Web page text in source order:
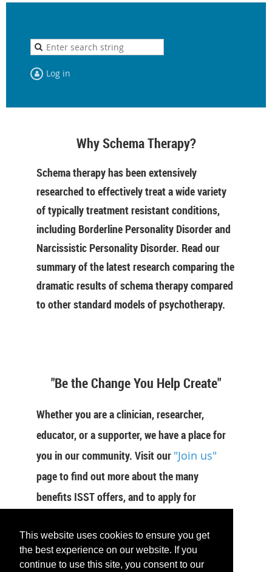
This website uses cookies to ensure you get
the best experience on our website. If you
continue to use this site, you consent to our
Log in
Why Schema Therapy?
Schema therapy has been extensively
researched to effectively treat a wide variety
of typically treatment resistant conditions,
including Borderline Personality Disorder and
Narcissistic Personality Disorder. Read our
summary of the latest research comparing the
dramatic results of schema therapy compared
to other standard models of psychotherapy.
"Be the Change You Help Create"
Whether you are a clinician, researcher,
educator, or a supporter, we have a place for
you in our community. Visit our "Join us"
page to find out more about the many
benefits ISST offers, and to apply for